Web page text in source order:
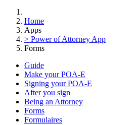
Home
Apps
> Power of Attorney App
Forms
Guide
Make your POA-E
Signing your POA-E
After you sign
Being an Attorney
Forms
Formulaires